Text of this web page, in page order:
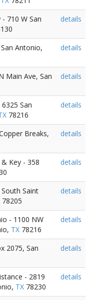
710 W San
details
Antonio,
details
Main Ave, San
details
San
78216
details
Breaks,
details
Key - 358
details
Saint
78205
details
- 1100 NW
TX 78216
details
2075, San
details
- 2819
TX 78230
details